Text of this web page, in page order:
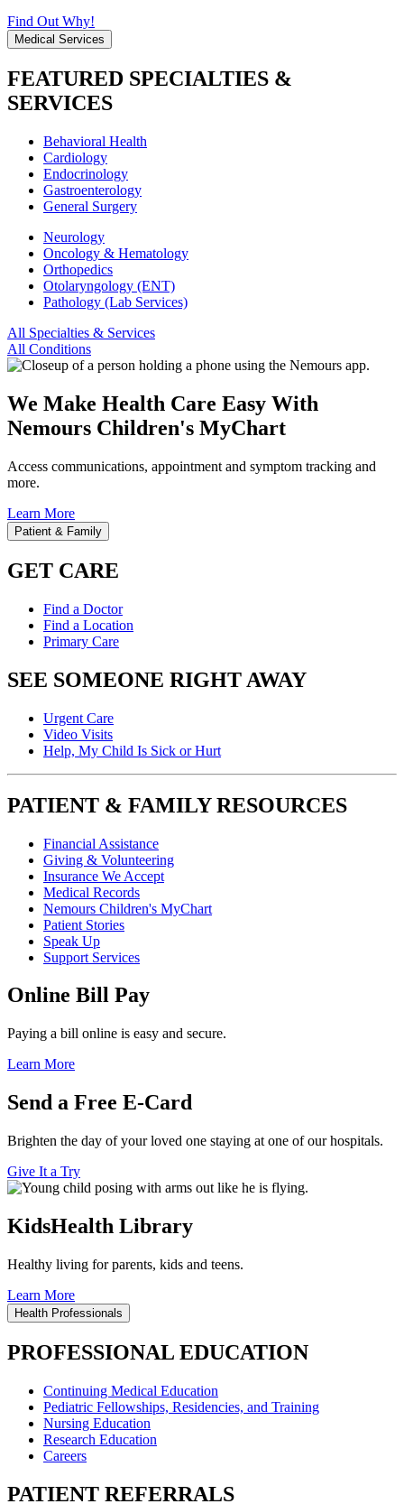
Find Out Why!
Medical Services
FEATURED SPECIALTIES &
SERVICES
Behavioral Health
Cardiology
Endocrinology
Gastroenterology
General Surgery
Neurology
Oncology & Hematology
Orthopedics
Otolaryngology (ENT)
Pathology (Lab Services)
All Specialties & Services
All Conditions
We Make Health Care Easy With
Nemours Children's MyChart
Access communications, appointment and symptom tracking and
more.
Learn More
Patient & Family
GET CARE
Find a Doctor
Find a Location
Primary Care
SEE SOMEONE RIGHT AWAY
Urgent Care
Video Visits
Help, My Child Is Sick or Hurt
PATIENT & FAMILY RESOURCES
Financial Assistance
Giving & Volunteering
Insurance We Accept
Medical Records
Nemours Children's MyChart
Patient Stories
Speak Up
Support Services
Online Bill Pay
Paying a bill online is easy and secure.
Learn More
Send a Free E-Card
Brighten the day of your loved one staying at one of our hospitals.
Give It a Try
KidsHealth Library
Healthy living for parents, kids and teens.
Learn More
Health Professionals
PROFESSIONAL EDUCATION
Continuing Medical Education
Pediatric Fellowships, Residencies, and Training
Nursing Education
Research Education
Careers
PATIENT REFERRALS